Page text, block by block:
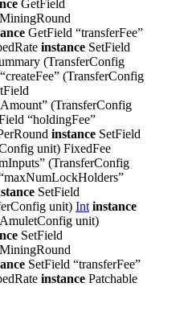
GetField
GetField “transferFee”
instance SetField
(TransferConfig
(TransferConfig
(TransferConfig
“holdingFee”
instance SetField
unit) FixedFee
(TransferConfig
SetField
unit) Int instance
unit)
SetField
SetField “transferFee”
instance Patchable